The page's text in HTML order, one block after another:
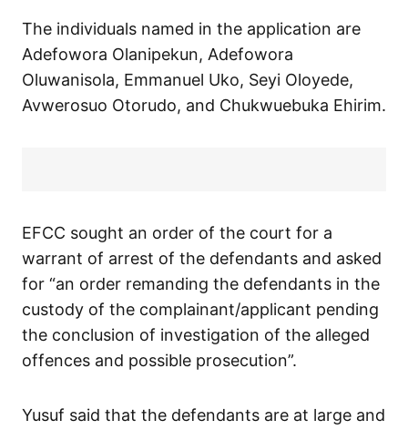
The individuals named in the application are
Adefowora Olanipekun, Adefowora
Oluwanisola, Emmanuel Uko, Seyi Oloyede,
Avwerosuo Otorudo, and Chukwuebuka Ehirim.
EFCC sought an order of the court for a
warrant of arrest of the defendants and asked
for “an order remanding the defendants in the
custody of the complainant/applicant pending
the conclusion of investigation of the alleged
offences and possible prosecution”.
Yusuf said that the defendants are at large and